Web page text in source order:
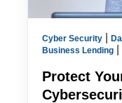
Cyber Security
Business Lending
Protect